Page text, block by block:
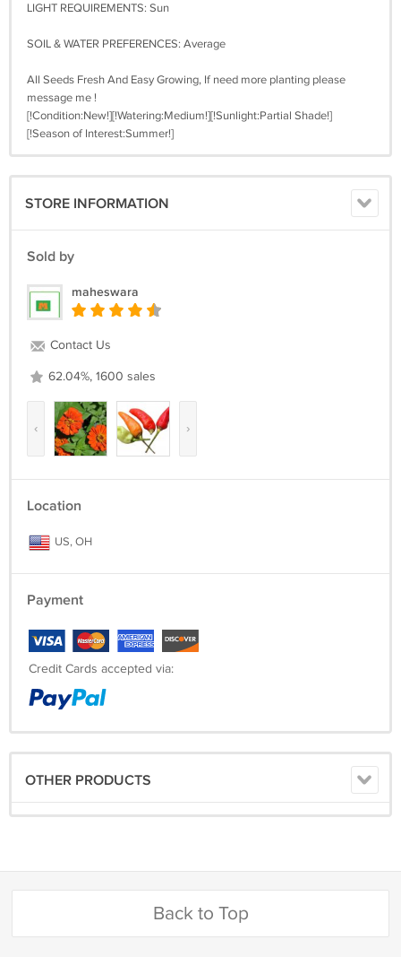
LIGHT REQUIREMENTS: Sun
SOIL & WATER PREFERENCES: Average
All Seeds Fresh And Easy Growing, If need more planting please
message me !
[!Condition:New!][!Watering:Medium!][!Sunlight:Partial Shade!]
[!Season of Interest:Summer!]
STORE INFORMATION
Sold by
maheswara
Contact Us
62.04%, 1600 sales
‹ ›
Location
US, OH
Payment
Credit Cards accepted via:
OTHER PRODUCTS
Back to Top